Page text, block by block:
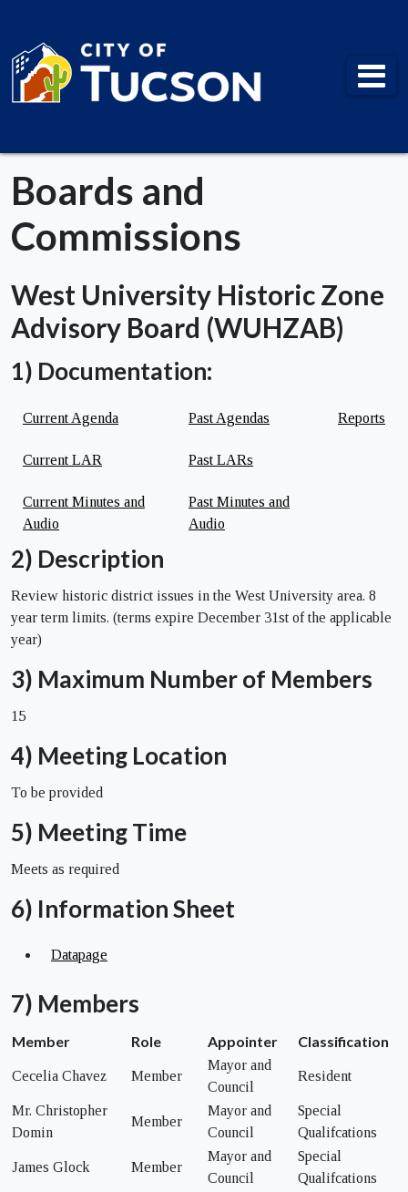
City of Tucson
Boards and
Commissions
West University Historic Zone
Advisory Board (WUHZAB)
1) Documentation:
Current Agenda Past Agendas Reports
Current LAR Past LARs
Current Minutes and
Audio
Past Minutes and
Audio
2) Description
Review historic district issues in the West University area. 8
year term limits. (terms expire December 31st of the applicable
year)
3) Maximum Number of Members
15
4) Meeting Location
To be provided
5) Meeting Time
Meets as required
6) Information Sheet
Datapage
7) Members
Member Role Appointer Classification
Cecelia Chavez Member
Mayor and
Council
Resident
Mr. Christopher
Domin
Member
Mayor and
Council
Special
Qualifcations
James Glock Member
Mayor and
Council
Special
Qualifcations